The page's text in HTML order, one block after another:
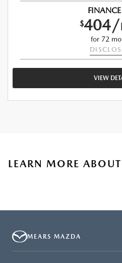
$404/
for 72
VIEW
LEARN MORE
MEARS MAZDA